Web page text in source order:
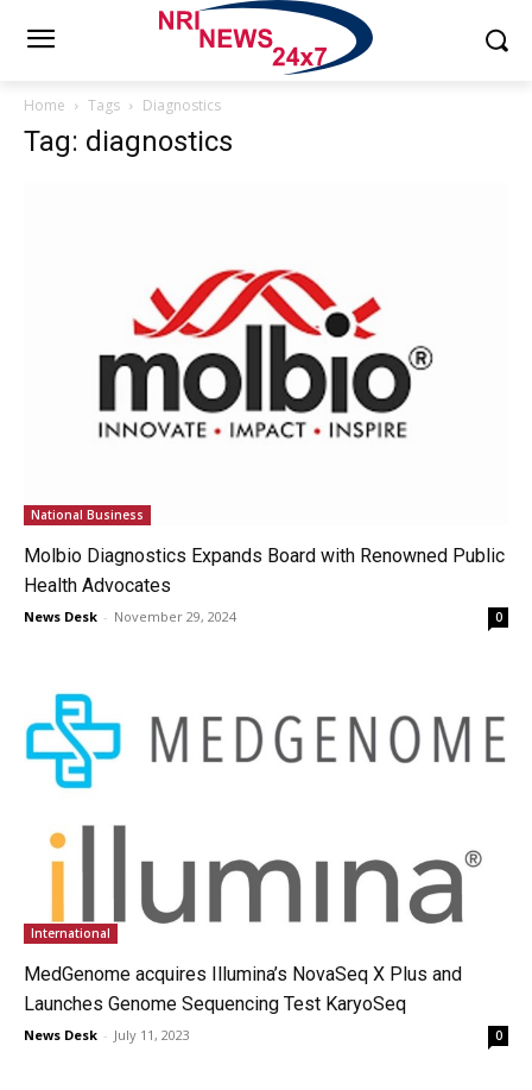
Home Tags Diagnostics
Tag: diagnostics
National Business
Molbio Diagnostics Expands Board with Renowned Public
Health Advocates
News Desk - November 29, 2024 0
International
MedGenome acquires Illumina’s NovaSeq X Plus and
Launches Genome Sequencing Test KaryoSeq
News Desk - July 11, 2023 0